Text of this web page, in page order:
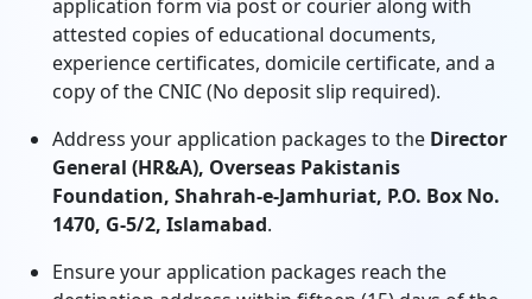
application form via post or courier along with
attested copies of educational documents,
experience certificates, domicile certificate, and a
copy of the CNIC (No deposit slip required).
Address your application packages to the Director
General (HR&A), Overseas Pakistanis
Foundation, Shahrah-e-Jamhuriat, P.O. Box No.
1470, G-5/2, Islamabad.
Ensure your application packages reach the